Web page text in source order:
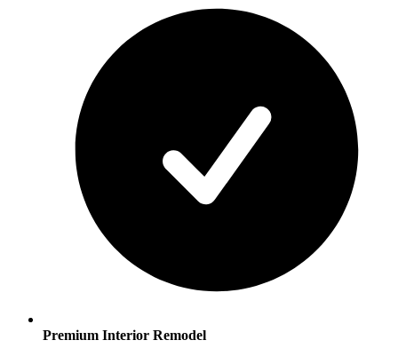
Premium Interior Remodel